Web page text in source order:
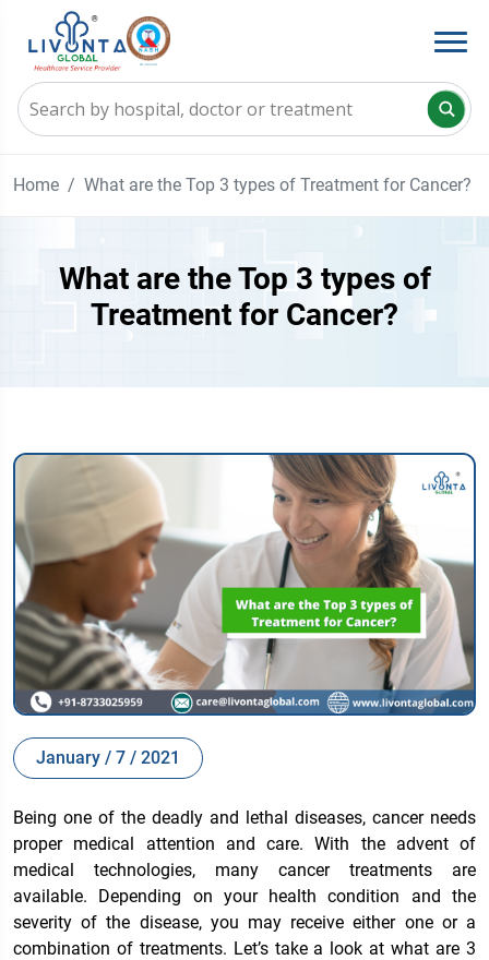
Home What are the Top 3 types of Treatment for Cancer?
What are the Top 3 types of
Treatment for Cancer?
January / 7 / 2021
Being one of the deadly and lethal diseases, cancer needs
proper medical attention and care. With the advent of
medical technologies, many cancer treatments are
available. Depending on your health condition and the
severity of the disease, you may receive either one or a
combination of treatments. Let’s take a look atwhat are 3